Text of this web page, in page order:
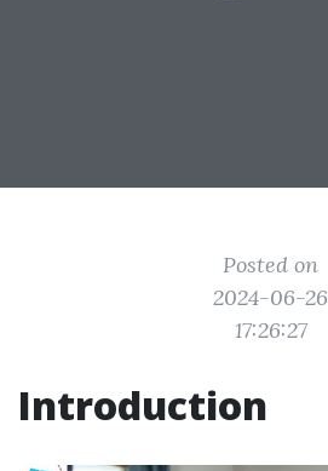
Posted on
2024-06-26
17:26:27
Introduction